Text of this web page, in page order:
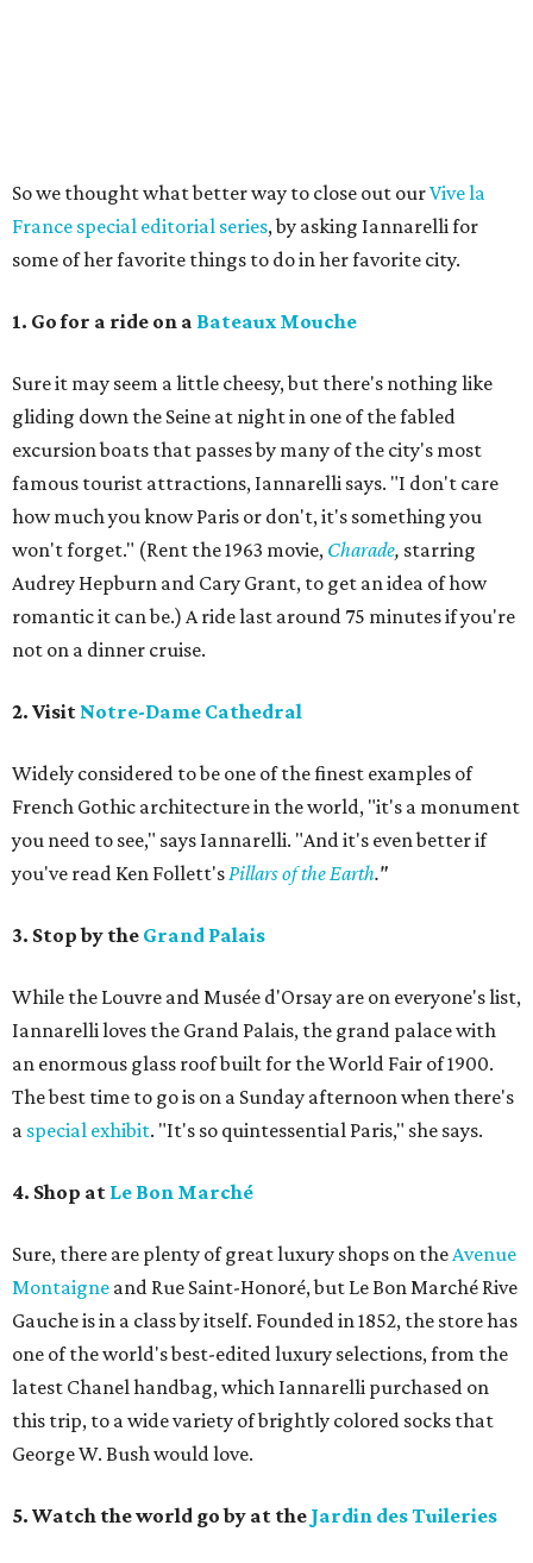
So we thought what better way to close out ourVive la
France special editorial series, by asking Iannarelli for
some of her favorite things to do in her favorite city.
1. Go for a ride on a Bateaux Mouche
Sure it may seem a little cheesy, but there's nothing like
gliding down the Seine at night in one of the fabled
excursion boats that passes by many of the city's most
famous tourist attractions, Iannarelli says. "I don't care
how much you know Paris or don't, it's something you
won't forget." (Rent the 1963 movie, Charade, starring
Audrey Hepburn and Cary Grant, to get an idea of how
romantic it can be.) A ride last around 75 minutes if you're
not on a dinner cruise.
2. Visit Notre-Dame Cathedral
Widely considered to be one of the finest examples of
French Gothic architecture in the world, "it's a monument
you need to see," says Iannarelli. "And it's even better if
you've read Ken Follett's Pillars of the Earth."
3. Stop by the Grand Palais
While the Louvre and Musée d'Orsay are on everyone's list,
Iannarelli loves the Grand Palais, the grand palace with
an enormous glass roof built for the World Fair of 1900.
The best time to go is on a Sunday afternoon when there's
a special exhibit. "It's so quintessential Paris," she says.
4. Shop at Le Bon Marché
Sure, there are plenty of great luxury shops on the Avenue
Montaigne and Rue Saint-Honoré, but Le Bon Marché Rive
Gauche is in a class by itself. Founded in 1852, the store has
one of the world's best-edited luxury selections, from the
latest Chanel handbag, which Iannarelli purchased on
this trip, to a wide variety of brightly colored socks that
George W. Bush would love.
5. Watch the world go by at the Jardin des Tuileries